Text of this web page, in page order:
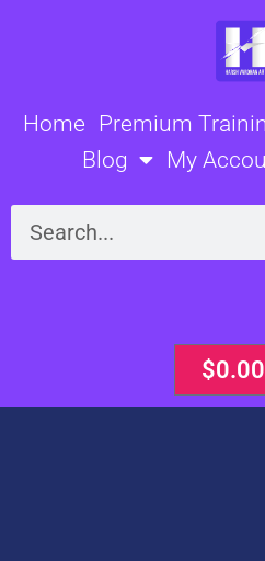
Home Premium
Blog
My
Search
$0.00